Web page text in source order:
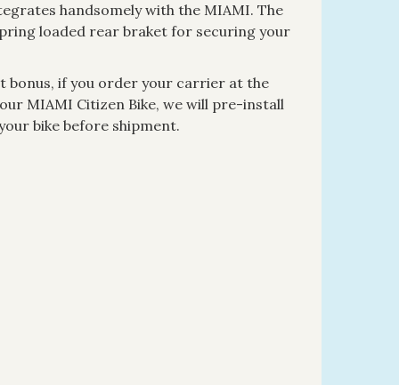
handsomely with the MIAMI. The
loaded rear braket for securing your
bonus, if you order your carrier at the
MIAMI Citizen Bike, we will pre-install
bike before shipment.